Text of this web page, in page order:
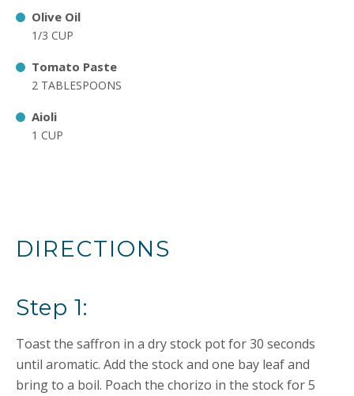
Olive Oil
1/3 CUP
Tomato Paste
2 TABLESPOONS
Aioli
1 CUP
DIRECTIONS
Step 1:
Toast the saffron in a dry stock pot for 30 seconds
until aromatic. Add the stock and one bay leaf and
bring to a boil. Poach the chorizo in the stock for 5